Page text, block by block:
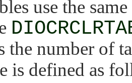
use the
the number of
is defined as